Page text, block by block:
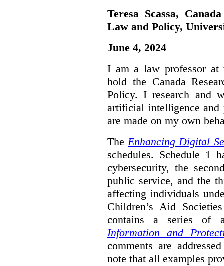
Teresa Scassa,
Law and Policy,
June 4, 2024
I am a law professor
hold the Canada
Policy. I research and
artificial intelligence
are made on my own
TheEnhancing Digital
schedules. Schedule 1
cybersecurity, the
public service, and the
affecting individuals
Children’s Aid
contains a series of
Information and
comments are
note that all examples